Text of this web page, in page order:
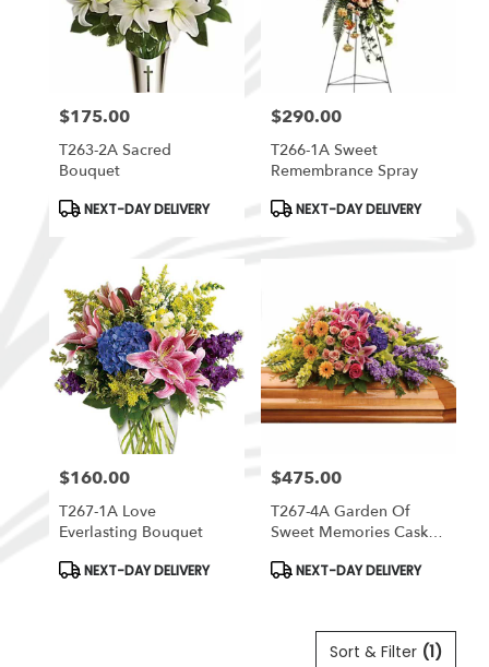
Price:
$175.00
T263-2A Sacred
Bouquet
Product
Tags:
NEXT-DAY DELIVERY
Price:
$290.00
T266-1A Sweet
Remembrance Spray
Product
Tags:
NEXT-DAY DELIVERY
Price:
$160.00
T267-1A Love
Everlasting Bouquet
Product
NEXT-DAY DELIVERY
Price:
$475.00
T267-4A Garden Of
Sweet Memories Casket
Product
NEXT-DAY DELIVERY
Sort & Filter (1)